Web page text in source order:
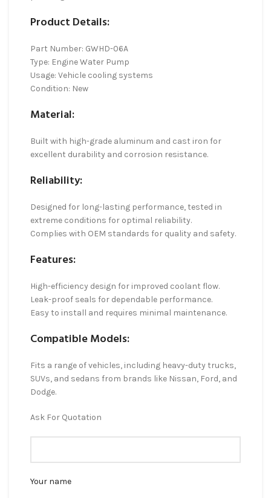
Product Details:
Part Number: GWHD-06A
Type: Engine Water Pump
Usage: Vehicle cooling systems
Condition: New
Material:
Built with high-grade aluminum and cast iron for
excellent durability and corrosion resistance.
Reliability:
Designed for long-lasting performance, tested in
extreme conditions for optimal reliability.
Complies with OEM standards for quality and safety.
Features:
High-efficiency design for improved coolant flow.
Leak-proof seals for dependable performance.
Easy to install and requires minimal maintenance.
Compatible Models:
Fits a range of vehicles, including heavy-duty trucks,
SUVs, and sedans from brands like Nissan, Ford, and
Dodge.
Ask For Quotation
Your name